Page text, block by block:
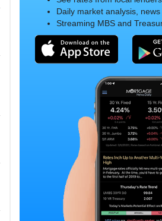
Daily market analysis, news
Streaming MBS and